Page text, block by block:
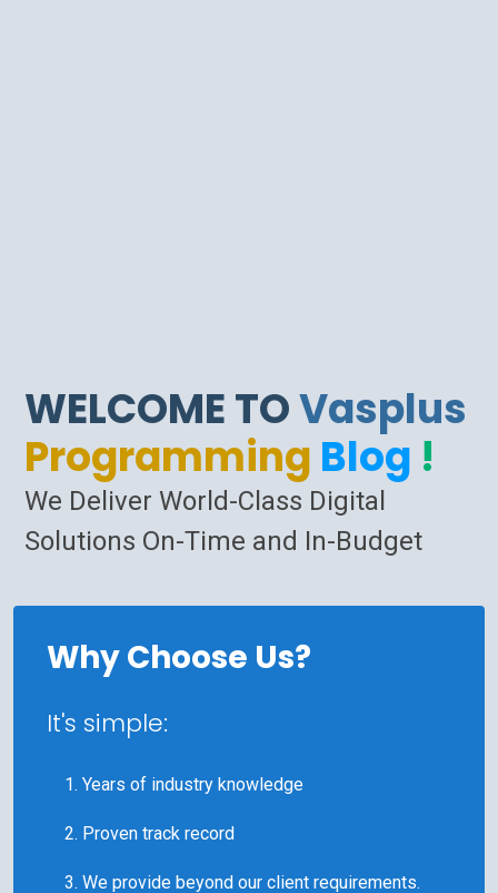
WELCOME TOVasplus
Programming Blog !
We Deliver World-Class Digital
Solutions On-Time and In-Budget
Why Choose Us?
It's simple:
Years of industry knowledge
Proven track record
We provide beyond our client requirements.